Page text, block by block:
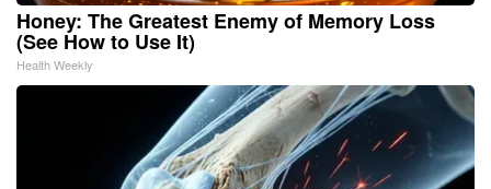
Honey: The Greatest Enemy of Memory Loss
(See How to Use It)
Health Weekly